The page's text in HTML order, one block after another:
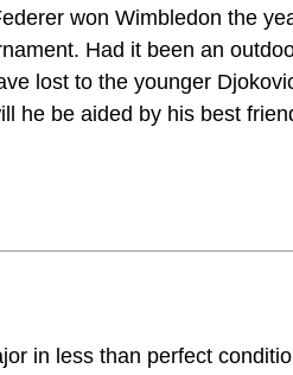
won Wimbledon the
Had it been an
lost to the younger
he be aided by his best
in less than perfect